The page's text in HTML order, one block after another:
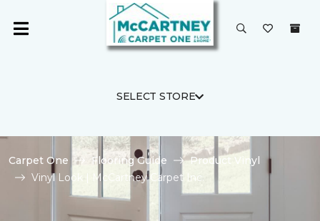
SELECT STORE
Carpet One Flooring Guide
Product Vinyl
Vinyl Look | McCartney Carpet Inc.